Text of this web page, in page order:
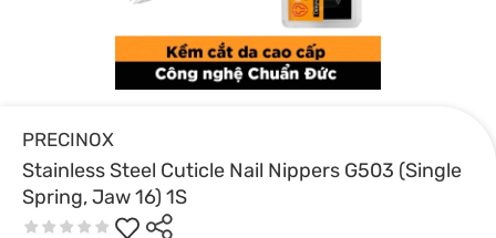
PRECINOX
Stainless Steel Cuticle Nail Nippers G503 (Single
Spring, Jaw 16) 1S